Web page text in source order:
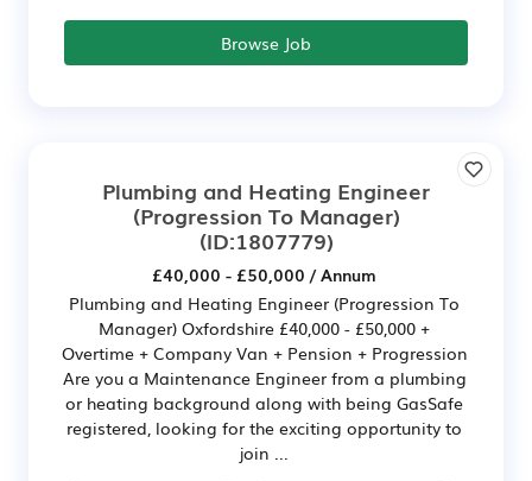
Browse Job
Plumbing and Heating Engineer
(Progression To Manager)
(ID:1807779)
£40,000 - £50,000 / Annum
Plumbing and Heating Engineer (Progression To
Manager) Oxfordshire £40,000 - £50,000 +
Overtime + Company Van + Pension + Progression
Are you a Maintenance Engineer from a plumbing
or heating background along with being GasSafe
registered, looking for the exciting opportunity to
join ...